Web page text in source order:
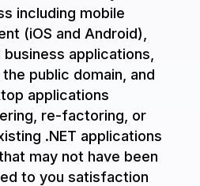
including mobile
(iOS and Android),
applications,
public domain, and
applications
re-factoring, or
.NET applications
may not have been
to you satisfaction